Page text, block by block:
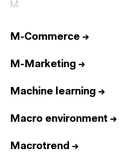
M
M-Commerce →
M-Marketing →
Machine learning →
Macro environment →
Macrotrend →